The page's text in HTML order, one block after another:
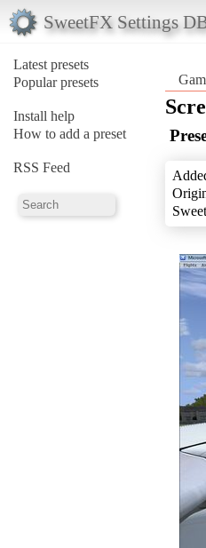
SweetFX Settings
Latest presets
Popular presets
Install help
How to add a preset
RSS Feed